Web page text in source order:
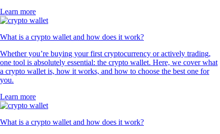
Learn more
What is a crypto wallet and how does it work?
Whether you’re buying your first cryptocurrency or actively trading,
one tool is absolutely essential: the crypto wallet. Here, we cover what
a crypto wallet is, how it works, and how to choose the best one for
you.
Learn more
What is a crypto wallet and how does it work?